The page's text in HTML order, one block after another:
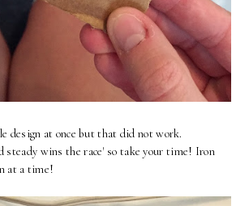
design at once but that did not work.
steady wins the race' so take your time! Iron
at a time!